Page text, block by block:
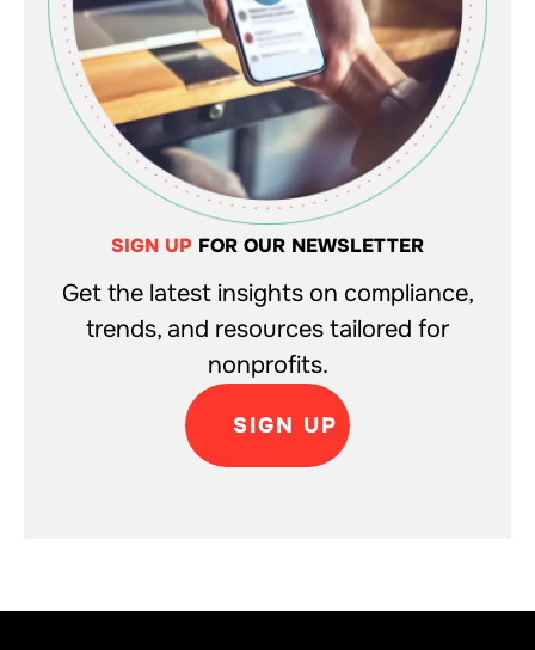
SIGN UP FOR OUR NEWSLETTER
Get the latest insights on compliance,
trends, and resources tailored for
nonprofits.
SIGN UP